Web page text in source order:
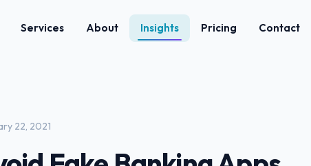
Services About Insights Pricing Contact
22, 2021